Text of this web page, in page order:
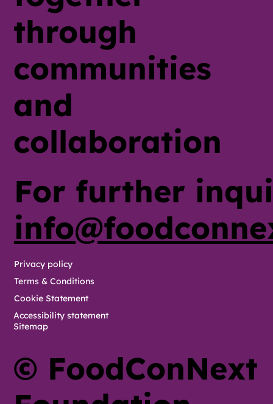
© FoodConNext
For further
Privacy policy
Terms & Conditions
Cookie Statement
Accessibility statement
Sitemap
through
communities
and
collaboration